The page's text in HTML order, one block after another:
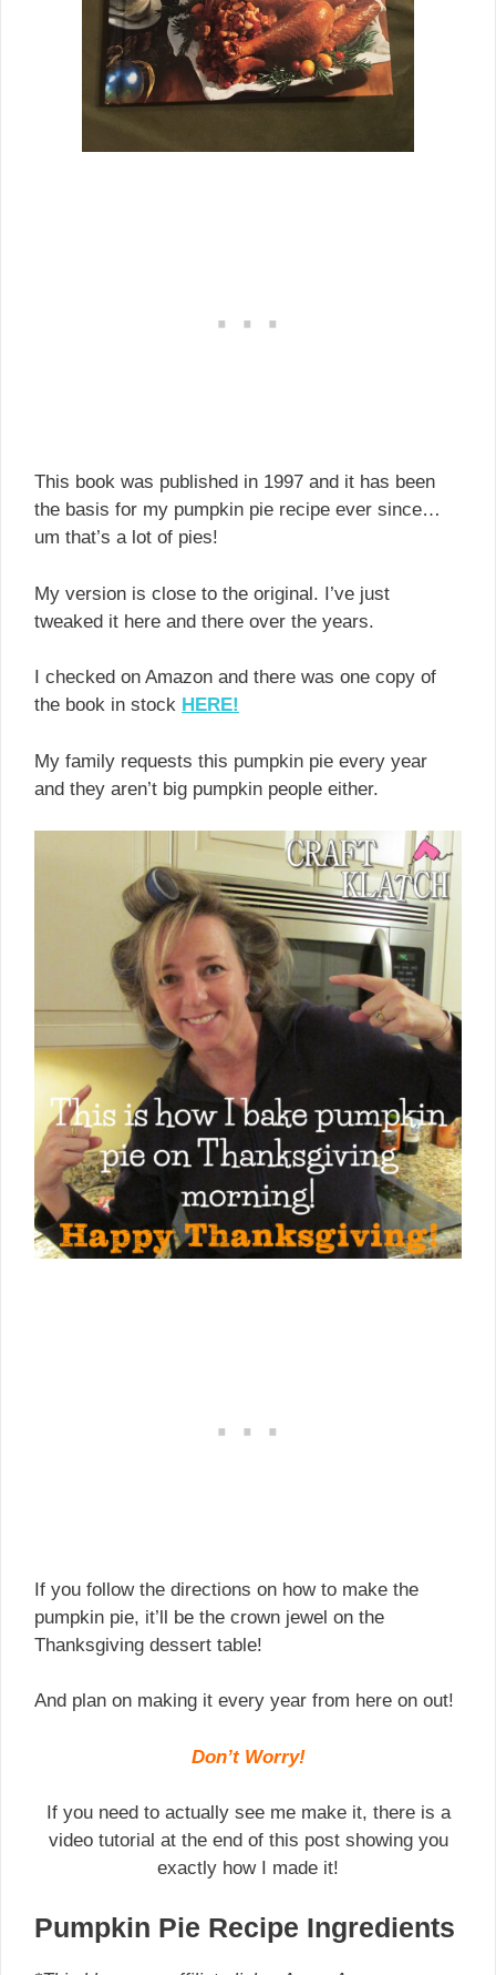
This book was published in 1997 and it has been
the basis for my pumpkin pie recipe ever since…
um that’s a lot of pies!
My version is close to the original. I’ve just
tweaked it here and there over the years.
I checked on Amazon and there was one copy of
the book in stock HERE!
My family requests this pumpkin pie every year
and they aren’t big pumpkin people either.
If you follow the directions on how to make the
pumpkin pie, it’ll be the crown jewel on the
Thanksgiving dessert table!
And plan on making it every year from here on out!
Don’t Worry!
If you need to actually see me make it, there is a
video tutorial at the end of this post showing you
exactly how I made it!
Pumpkin Pie Recipe Ingredients